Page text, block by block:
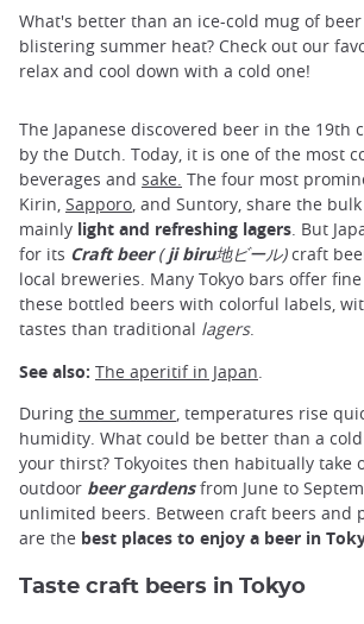
What's better than an ice-cold mug of beer
blistering summer heat? Check out our
relax and cool down with a cold one!
The Japanese discovered beer in the 19th
by the Dutch. Today, it is one of the most
beverages and sake. The four most
Kirin, Sapporo, and Suntory, share the
mainly light and refreshing lagers. But
for its Craft beer(ji biru地ビール)craft
local breweries. Many Tokyo bars offer
these bottled beers with colorful labels,
tastes than traditional lagers.
See also: The aperitif in Japan
During the summer , temperatures rise
humidity. What could be better than a
your thirst? Tokyoites then habitually take
outdoor beer gardensfrom June to
unlimited beers. Between craft beers and
are the best places to enjoy a beer in
Taste craft beers in Tokyo